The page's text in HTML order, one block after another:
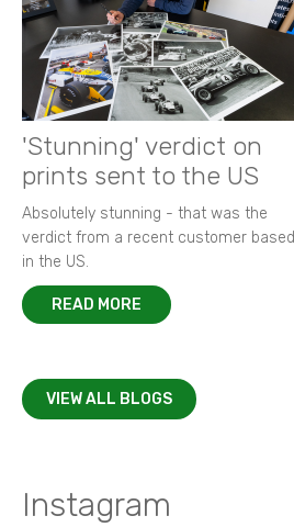
'Stunning' verdict on
prints sent to the US
Absolutely stunning - that was the
verdict from a recent customer based
in the US.
READ MORE
VIEW ALL BLOGS
Instagram